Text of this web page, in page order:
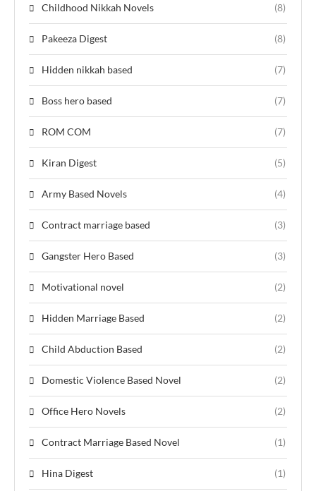
Childhood Nikkah Novels (8)
Pakeeza Digest (8)
Hidden nikkah based (7)
Boss hero based (7)
ROM COM (7)
Kiran Digest (5)
Army Based Novels (4)
Contract marriage based (3)
Gangster Hero Based (3)
Motivational novel (2)
Hidden Marriage Based (2)
Child Abduction Based (2)
Domestic Violence Based Novel (2)
Office Hero Novels (2)
Contract Marriage Based Novel (1)
Hina Digest (1)